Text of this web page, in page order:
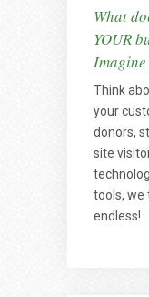
What
YOUR
Think
your
donors,
site
tools, we
endless!